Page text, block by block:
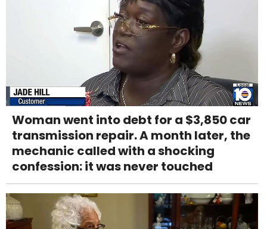
Woman went into debt for a $3,850 car
transmission repair. A month later, the
mechanic called with a shocking
confession: it was never touched